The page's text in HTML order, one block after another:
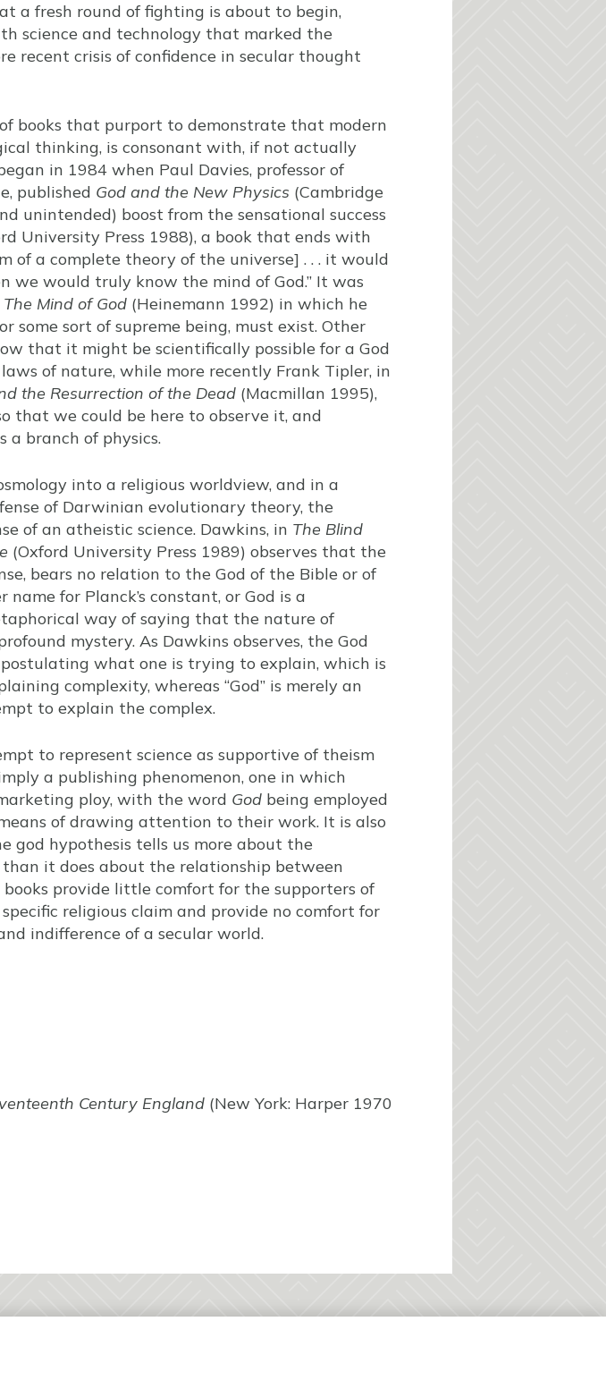
a fresh round of fighting is about to begin,
science and technology that marked the
recent crisis of confidence in secular thought
books that purport to demonstrate that modern
thinking, is consonant with, if not actually
in 1984 when Paul Davies, professor of
published God and the New Physics (Cambridge
unintended) boost from the sensational success
University Press 1988), a book that ends with
of a complete theory of the universe] . . . it would
would truly know the mind of God.” It was
The Mind of God (Heinemann 1992) in which he
some sort of supreme being, must exist. Other
that it might be scientifically possible for a God
of nature, while more recently Frank Tipler, in
the Resurrection of the Dead (Macmillan 1995),
that we could be here to observe it, and
a branch of physics.
into a religious worldview, and in a
of Darwinian evolutionary theory, the
of an atheistic science. Dawkins, in The Blind
(Oxford University Press 1989) observes that the
bears no relation to the God of the Bible or of
for Planck’s constant, or God is a
way of saying that the nature of
mystery. As Dawkins observes, the God
what one is trying to explain, which is
complexity, whereas “God” is merely an
to explain the complex.
to represent science as supportive of theism
a publishing phenomenon, one in which
ploy, with the word God being employed
of drawing attention to their work. It is also
god hypothesis tells us more about the
it does about the relationship between
provide little comfort for the supporters of
religious claim and provide no comfort for
indifference of a secular world.
Century England (New York: Harper 1970